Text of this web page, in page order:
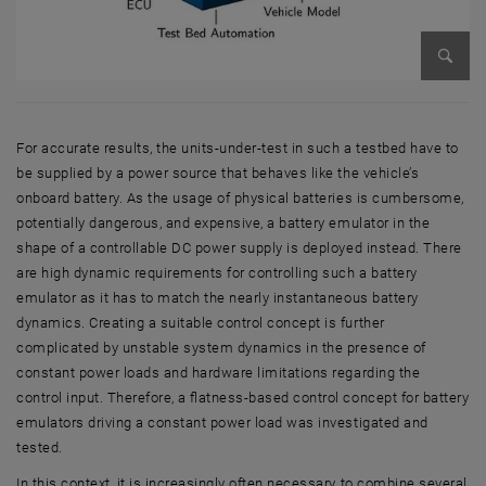
For accurate results, the units-under-test in such a testbed have to
be supplied by a power source that behaves like the vehicle’s
onboard battery. As the usage of physical batteries is cumbersome,
potentially dangerous, and expensive, a battery emulator in the
shape of a controllable DC power supply is deployed instead. There
are high dynamic requirements for controlling such a battery
emulator as it has to match the nearly instantaneous battery
dynamics. Creating a suitable control concept is further
complicated by unstable system dynamics in the presence of
constant power loads and hardware limitations regarding the
control input. Therefore, a flatness-based control concept for battery
emulators driving a constant power load was investigated and
tested.